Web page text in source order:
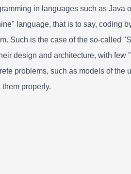
in languages such as Java
language, that is to say, coding
Such is the case of the so-called
design and architecture, with few
problems, such as models of
properly.